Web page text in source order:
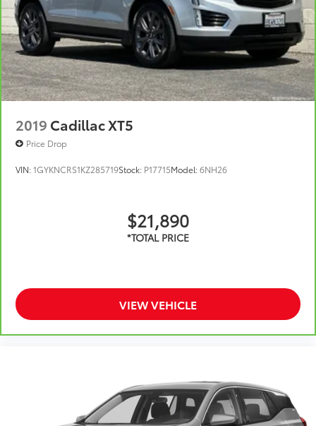
Noise control system, active noise cancellation
Wireless Apple CarPlay/Wireless Android Auto
capability for compatible phones
Can use Apple CarPlay1and Android Auto2
wirelessly
2019 Cadillac XT5
Price Drop
VIN:1GYKNCRS1KZ285719Stock: P17715Model:6NH26
$21,890
VIEW VEHICLE